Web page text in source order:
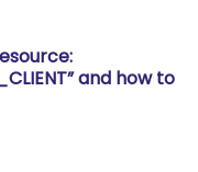
and how to